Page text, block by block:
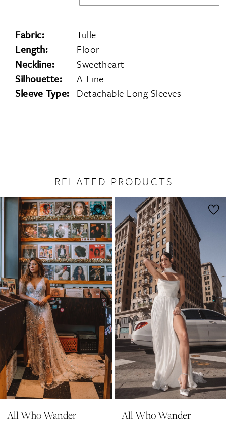
Fabric:
Tulle
Length:
Floor
Neckline:
Sweetheart
Silhouette:
A-Line
Sleeve Type: Detachable Long Sleeves
RELATED PRODUCTS
Related
Products
Carousel
Skip
AUTOPLAY
SLIDE
All Who Wander All Who Wander